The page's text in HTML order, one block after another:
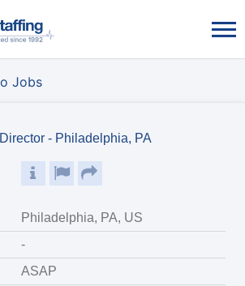
Jobs
- Philadelphia, PA
Philadelphia, PA, US
-
ASAP